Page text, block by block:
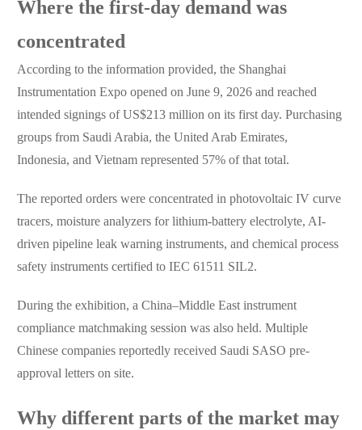
Where the first-day demand was
concentrated
According to the information provided, the Shanghai
Instrumentation Expo opened on June 9, 2026 and reached
intended signings of US$213 million on its first day. Purchasing
groups from Saudi Arabia, the United Arab Emirates,
Indonesia, and Vietnam represented 57% of that total.
The reported orders were concentrated in photovoltaic IV curve
tracers, moisture analyzers for lithium-battery electrolyte, AI-
driven pipeline leak warning instruments, and chemical process
safety instruments certified to IEC 61511 SIL2.
During the exhibition, a China–Middle East instrument
compliance matchmaking session was also held. Multiple
Chinese companies reportedly received Saudi SASO pre-
approval letters on site.
Why different parts of the market may